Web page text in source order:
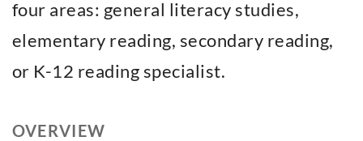
four areas: general literacy studies,
elementary reading, secondary reading,
or K-12 reading specialist.
OVERVIEW